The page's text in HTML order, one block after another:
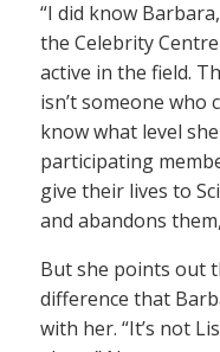
“I did know
the Celebrity
active in the field.
isn’t someone who
know what level
participating
give their lives to
and abandons
But she points out
difference that
with her. “It’s not